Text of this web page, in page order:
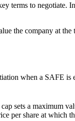
terms to
the company at
when a SAFE is
sets a maximum
per share at which